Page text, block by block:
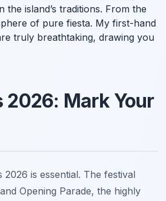
island’s traditions. From the
of pure fiesta. My first-hand
truly breathtaking, drawing you
2026: Mark Your
is essential. The festival
Opening Parade, the highly